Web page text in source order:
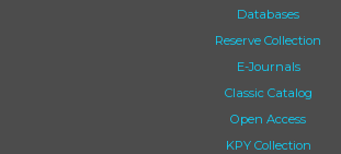
Databases
Reserve Collection
E-Journals
Classic Catalog
Open Access
KPY Collection